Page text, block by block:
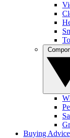
Buying Advice